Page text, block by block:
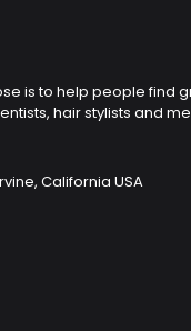
is to help people find
hair stylists and
California USA